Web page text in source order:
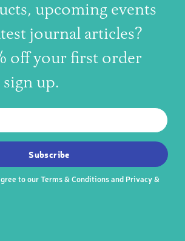
upcoming events
journal articles?
off your first order
up.
NEWSLETTER
and resources, sent to your inbox
Subscribe
to ourTerms & Conditionsand Privacy &